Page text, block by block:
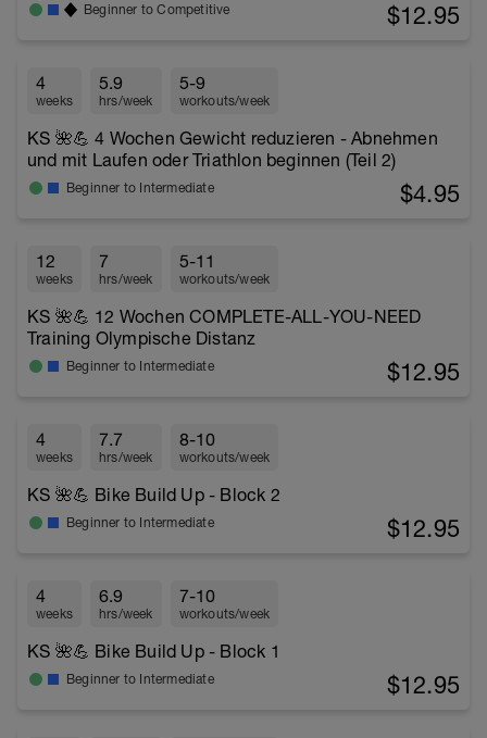
Beginner to Competitive $12.95
4
weeks
5.9
hrs/week
5-9
workouts/week
KS 🌺💪 4 Wochen Gewicht reduzieren - Abnehmen
und mit Laufen oder Triathlon beginnen (Teil 2)
Beginner to Intermediate $4.95
12
weeks
7
hrs/week
5-11
workouts/week
KS 🌺💪 12 Wochen COMPLETE-ALL-YOU-NEED
Training Olympische Distanz
Beginner to Intermediate $12.95
4
weeks
7.7
hrs/week
8-10
workouts/week
KS 🌺💪 Bike Build Up - Block 2
Beginner to Intermediate $12.95
4
weeks
6.9
hrs/week
7-10
workouts/week
KS 🌺💪 Bike Build Up - Block 1
Beginner to Intermediate $12.95